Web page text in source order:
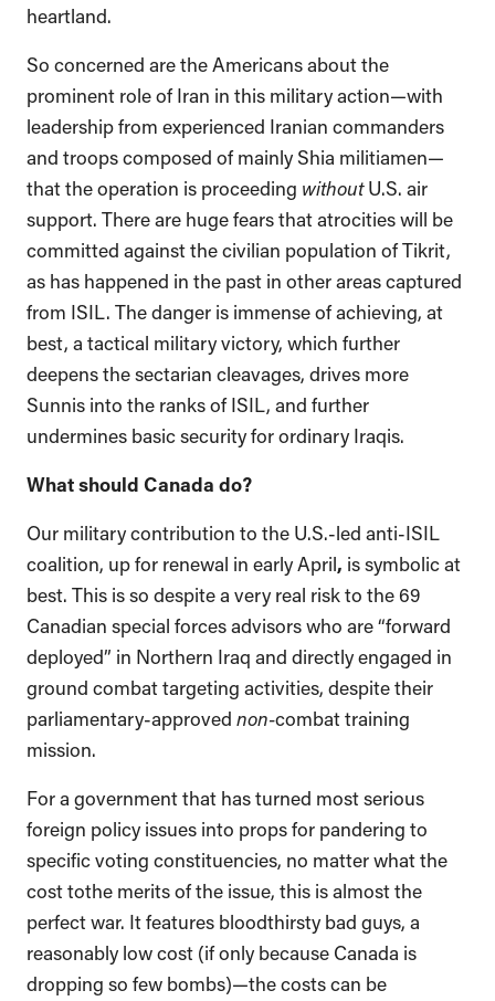
heartland.
So concerned are the Americans about the
prominent role of Iran in this military action—with
leadership from experienced Iranian commanders
and troops composed of mainly Shia militiamen—
that the operation is proceeding withoutU.S. air
support. There are huge fears that atrocities will be
committed against the civilian population of Tikrit,
as has happened in the past in other areas captured
from ISIL. The danger is immense of achieving, at
best, a tactical military victory, which further
deepens the sectarian cleavages, drives more
Sunnis into the ranks of ISIL, and further
undermines basic security for ordinary Iraqis.
What should Canada do?
Our military contribution to the U.S.-led anti-ISIL
coalition, up for renewal in early April, is symbolic at
best. This is so despite a very real risk to the 69
Canadian special forces advisors who are “forward
deployed” in Northern Iraq and directly engaged in
ground combat targeting activities, despite their
parliamentary-approved non-combat training
mission.
For a government that has turned most serious
foreign policy issues into props for pandering to
specific voting constituencies, no matter what the
cost tothe merits of the issue, this is almost the
perfect war. It features bloodthirsty bad guys, a
reasonably low cost (if only because Canada is
dropping so few bombs)—the costs can be